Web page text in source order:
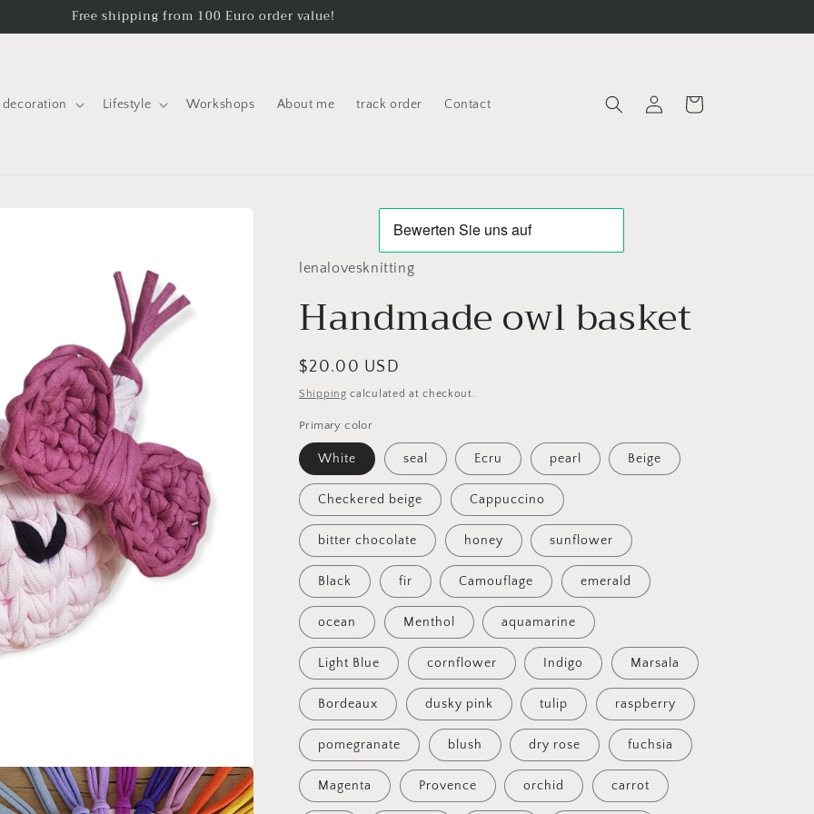
Free shipping from 100 Euro order value!
decoration Lifestyle Workshops About me track order Contact
in
Cart
lenalovesknitting
Handmade owl basket
Regular
price
$20.00 USD
Shipping calculated at checkout.
Primary color
White seal Ecru pearl Beige
Checkered beige Cappuccino
bitter chocolate honey sunflower
Black fir Camouflage emerald
ocean Menthol aquamarine
Light Blue cornflower Indigo Marsala
Bordeaux dusky pink tulip raspberry
pomegranate blush dry rose fuchsia
Magenta Provence orchid carrot